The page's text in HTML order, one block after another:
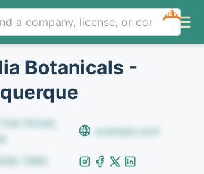
NEW
Botanicals -
Street,
example.com
7890